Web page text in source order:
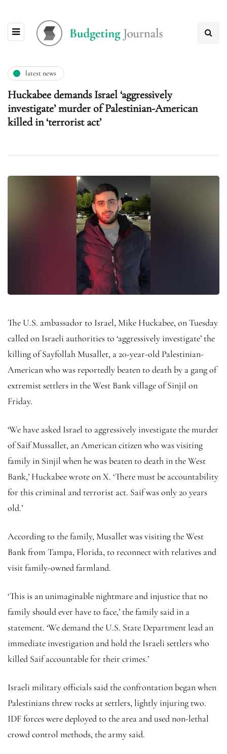
latest news
Huckabee demands Israel ‘aggressively
investigate’ murder of Palestinian-American
killed in ‘terrorist act’
The U.S. ambassador to Israel, Mike Huckabee, on Tuesday
called on Israeli authorities to ‘aggressively investigate’ the
killing of Sayfollah Musallet, a 20-year-old Palestinian-
American who was reportedly beaten to death by a gang of
extremist settlers in the West Bank village of Sinjil on
Friday.
‘We have asked Israel to aggressively investigate the murder
of Saif Mussallet, an American citizen who was visiting
family in Sinjil when he was beaten to death in the West
Bank,’ Huckabee wrote on X. ‘There must be accountability
for this criminal and terrorist act. Saif was only 20 years
old.’
According to the family, Musallet was visiting the West
Bank from Tampa, Florida, to reconnect with relatives and
visit family-owned farmland.
‘This is an unimaginable nightmare and injustice that no
family should ever have to face,’ the family said in a
statement. ‘We demand the U.S. State Department lead an
immediate investigation and hold the Israeli settlers who
killed Saif accountable for their crimes.’
Israeli military officials said the confrontation began when
Palestinians threw rocks at settlers, lightly injuring two.
IDF forces were deployed to the area and used non-lethal
crowd control methods, the army said.